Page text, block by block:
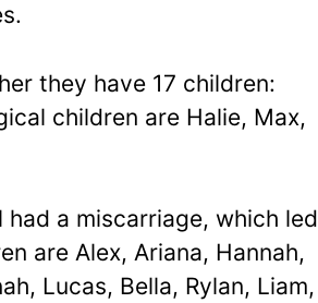
they have 17 children:
children are Halie, Max,
a miscarriage, which led
are Alex, Ariana, Hannah,
Lucas, Bella, Rylan, Liam,